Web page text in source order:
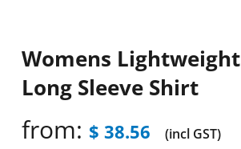
Womens
Long Sleeve Shirt
from: $ 38.56 (incl GST)